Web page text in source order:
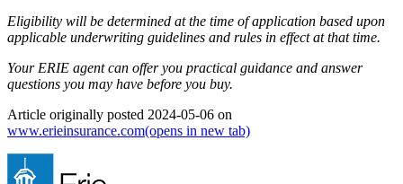
Eligibility will be determined at the time of application based upon
applicable underwriting guidelines and rules in effect at that time.
Your ERIE agent can offer you practical guidance and answer
questions you may have before you buy.
Article originally posted 2024-05-06 on
www.erieinsurance.com(opens in new tab)